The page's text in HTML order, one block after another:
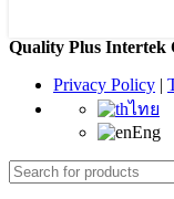
Quality Plus Intertek
Privacy Policy |
ไทย
Eng